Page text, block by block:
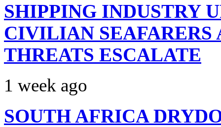
SHIPPING INDUSTRY
CIVILIAN
THREATS ESCALATE
1 week ago
SOUTH AFRICA